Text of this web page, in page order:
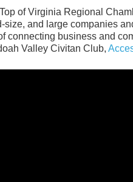
of Virginia Regional
and large companies
connecting business and
Valley Civitan Club,